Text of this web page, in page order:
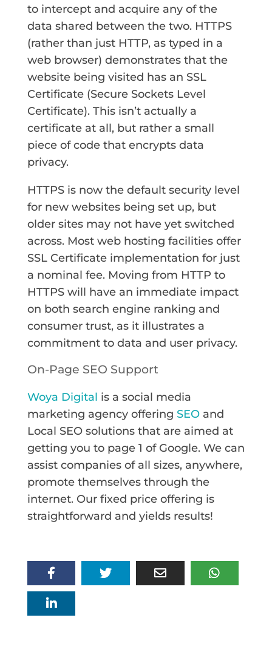
to intercept and acquire any of the
data shared between the two. HTTPS
(rather than just HTTP, as typed in a
web browser) demonstrates that the
website being visited has an SSL
Certificate (Secure Sockets Level
Certificate). This isn’t actually a
certificate at all, but rather a small
piece of code that encrypts data
privacy.
HTTPS is now the default security level
for new websites being set up, but
older sites may not have yet switched
across. Most web hosting facilities offer
SSL Certificate implementation for just
a nominal fee. Moving from HTTP to
HTTPS will have an immediate impact
on both search engine ranking and
consumer trust, as it illustrates a
commitment to data and user privacy.
On-Page SEO Support
Woya Digital is a social media
marketing agency offering SEOand
Local SEO solutions that are aimed at
getting you to page 1 of Google. We can
assist companies of all sizes, anywhere,
promote themselves through the
internet. Our fixed price offering is
straightforward and yields results!